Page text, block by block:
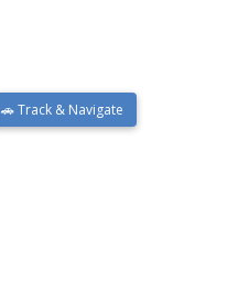
🚗 Track & Navigate